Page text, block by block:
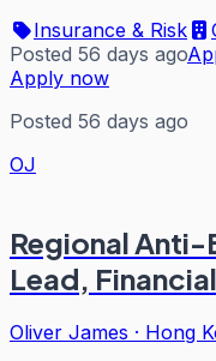
Insurance & Risk
Posted 56 days ago
Apply now
Posted 56 days ago
OJ
Regional
Lead,
Oliver James · Hong